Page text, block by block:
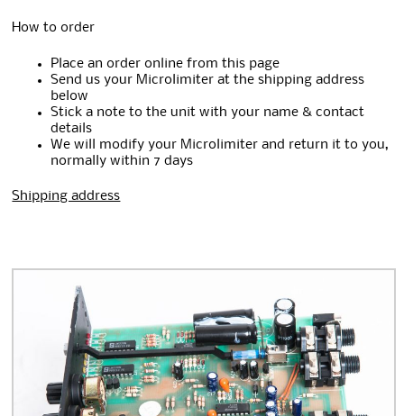
How to order
Place an order online from this page
Send us your Microlimiter at the shipping address
below
Stick a note to the unit with your name & contact
details
We will modify your Microlimiter and return it to you,
normally within 7 days
Shipping address